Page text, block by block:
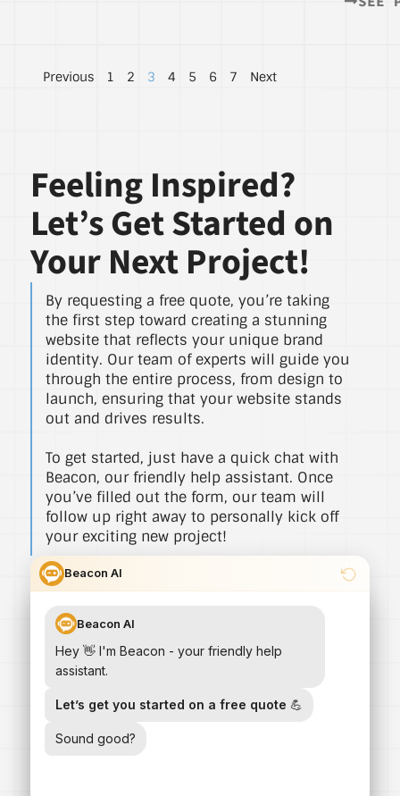
Previous 1 2 3 4 5 6 7 Next
Feeling Inspired?
Let’s Get Started on
Your Next Project!
By requesting a free quote, you’re taking
the first step toward creating a stunning
website that reflects your unique brand
identity. Our team of experts will guide you
through the entire process, from design to
launch, ensuring that your website stands
out and drives results.
To get started, just have a quick chat with
Beacon, our friendly help assistant. Once
you’ve filled out the form, our team will
follow up right away to personally kick off
your exciting new project!